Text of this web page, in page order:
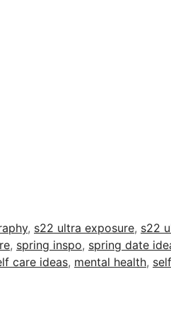
, s22 ultra exposure, s22
, spring inspo, spring date
care ideas, mental health,